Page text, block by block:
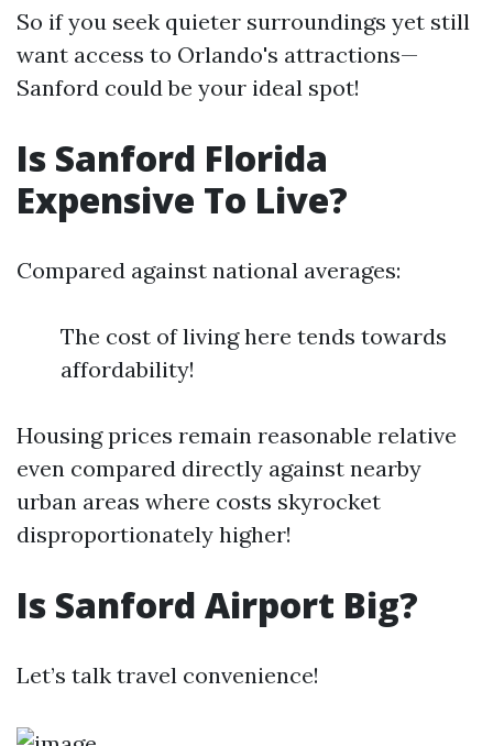
So if you seek quieter surroundings yet still
want access to Orlando's attractions—
Sanford could be your ideal spot!
Is Sanford Florida
Expensive To Live?
Compared against national averages:
The cost of living here tends towards
affordability!
Housing prices remain reasonable relative
even compared directly against nearby
urban areas where costs skyrocket
disproportionately higher!
Is Sanford Airport Big?
Let’s talk travel convenience!